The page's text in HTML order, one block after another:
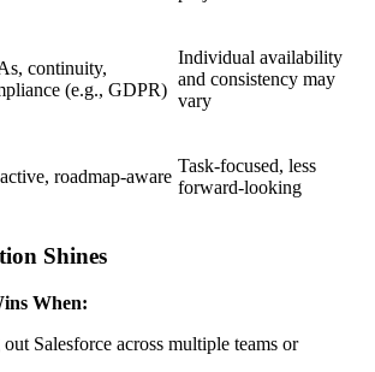
continuity,
(e.g., GDPR)
Individual availability
and consistency may
vary
roadmap-aware
Task-focused, less
forward-looking
Shines
When:
Salesforce across multiple teams or